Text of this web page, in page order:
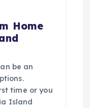
Home
be an
time or you
Island